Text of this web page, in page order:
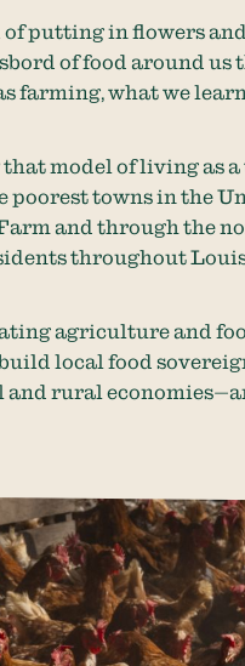
putting in flowers
of food around
farming, what we
model of living as
poorest towns in the
and through the
throughout
agriculture and
local food
and rural